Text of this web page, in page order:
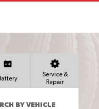
Service &
Repair
BY VEHICLE